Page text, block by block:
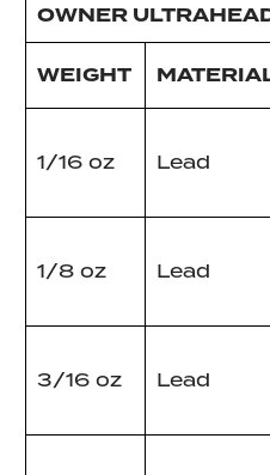
OWNER
WEIGHT
1/16 oz Lead
1/8 oz Lead
3/16 oz Lead